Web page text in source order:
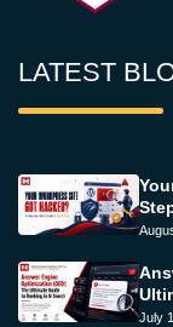
LATEST
July